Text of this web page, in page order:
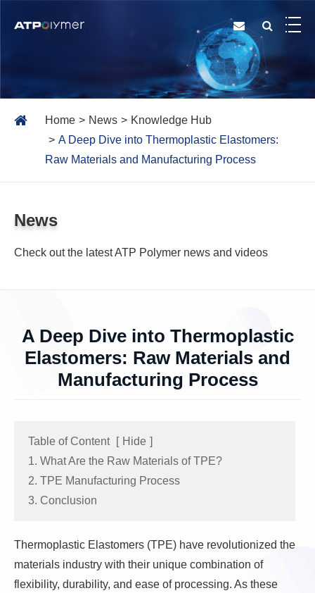
Home News
Knowledge Hub
A Deep Dive into Thermoplastic Elastomers:
Raw Materials and Manufacturing Process
News
Check out the latest ATP Polymer news and videos
A Deep Dive into Thermoplastic
Elastomers: Raw Materials and
Manufacturing Process
Table of Content [ Hide ]
1. What Are the Raw Materials of TPE?
2. TPE Manufacturing Process
3. Conclusion
Thermoplastic Elastomers (TPE) have revolutionized the
materials industry with their unique combination of
flexibility, durability, and ease of processing. As these